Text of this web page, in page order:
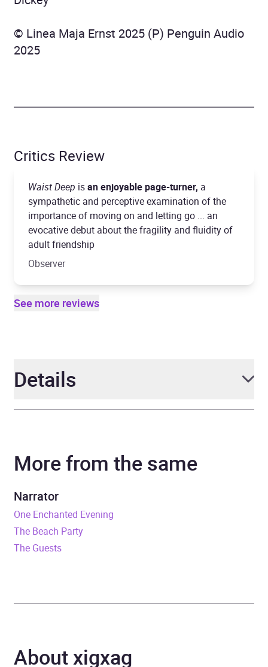
© Linea Maja Ernst 2025 (P) Penguin Audio
2025
Critics Review
Waist Deep isan enjoyable page-turner, a
sympathetic and perceptive examination of the
importance of moving on and letting go ... an
evocative debut about the fragility and fluidity of
adult friendship
Observer
See more reviews
Details
Narrator Montserrat Lombard
Release Date
ISBN
Genre
fiction
More from the same
Narrator
One Enchanted Evening
The Beach Party
The Guests
About xigxag